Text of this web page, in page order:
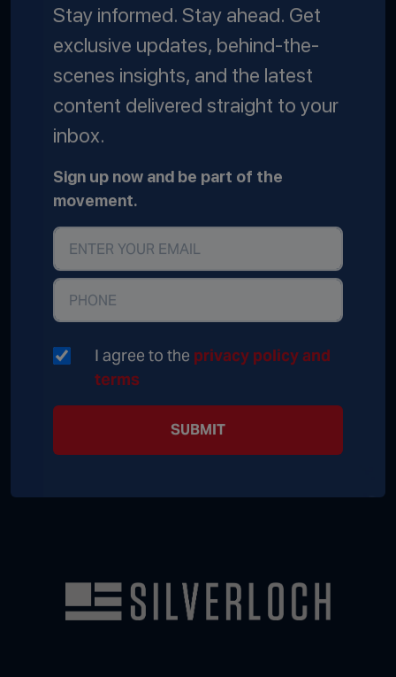
Stay informed. Stay ahead. Get
exclusive updates, behind-the-
scenes insights, and the latest
content delivered straight to your
inbox.
Sign up now and be part of the
movement.
I agree to the privacy policy and
terms
SUBMIT